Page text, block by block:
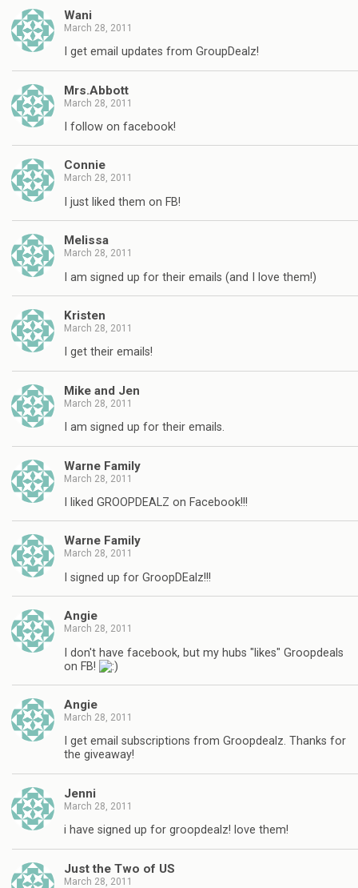
Wani
March 28, 2011
I get email updates from GroupDealz!
Mrs.Abbott
March 28, 2011
I follow on facebook!
Connie
March 28, 2011
I just liked them on FB!
Melissa
March 28, 2011
I am signed up for their emails (and I love them!)
Kristen
March 28, 2011
I get their emails!
Mike and Jen
March 28, 2011
I am signed up for their emails.
Warne Family
March 28, 2011
I liked GROOPDEALZ on Facebook!!!
Warne Family
March 28, 2011
I signed up for GroopDEalz!!!
Angie
March 28, 2011
I don't have facebook, but my hubs "likes" Groopdeals
on FB!
Angie
March 28, 2011
I get email subscriptions from Groopdealz. Thanks for
the giveaway!
Jenni
March 28, 2011
i have signed up for groopdealz! love them!
Just the Two of US
March 28, 2011